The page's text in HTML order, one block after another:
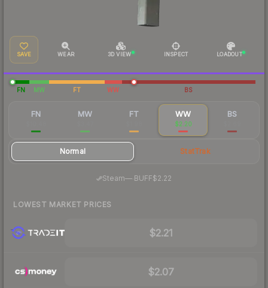
SAVE WEAR 3D VIEW INSPECT LOADOUT
FN MW FT WW BS
FN MW FT WW
$2.20
BS
Normal StatTrak
Steam— BUFF$2.22
LOWEST MARKET PRICES
$2.21
$2.07